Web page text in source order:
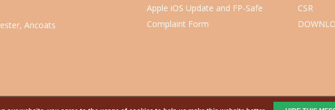
Ancoats
Apple iOS Update and FP-Safe
Complaint Form
CSR